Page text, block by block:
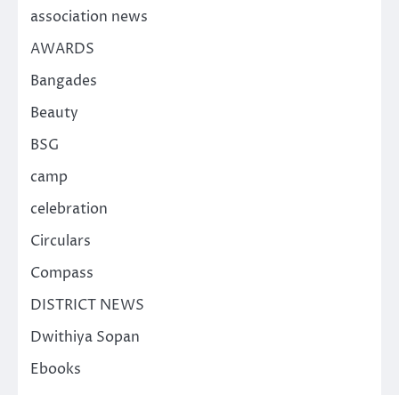
association news
AWARDS
Bangades
Beauty
BSG
camp
celebration
Circulars
Compass
DISTRICT NEWS
Dwithiya Sopan
Ebooks